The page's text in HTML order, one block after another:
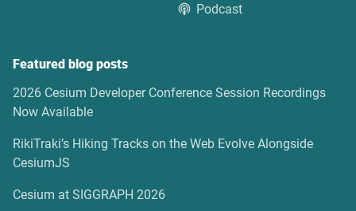
Podcast
Featured blog posts
2026 Cesium Developer Conference Session Recordings
Now Available
RikiTraki’s Hiking Tracks on the Web Evolve Alongside
CesiumJS
Cesium at SIGGRAPH 2026